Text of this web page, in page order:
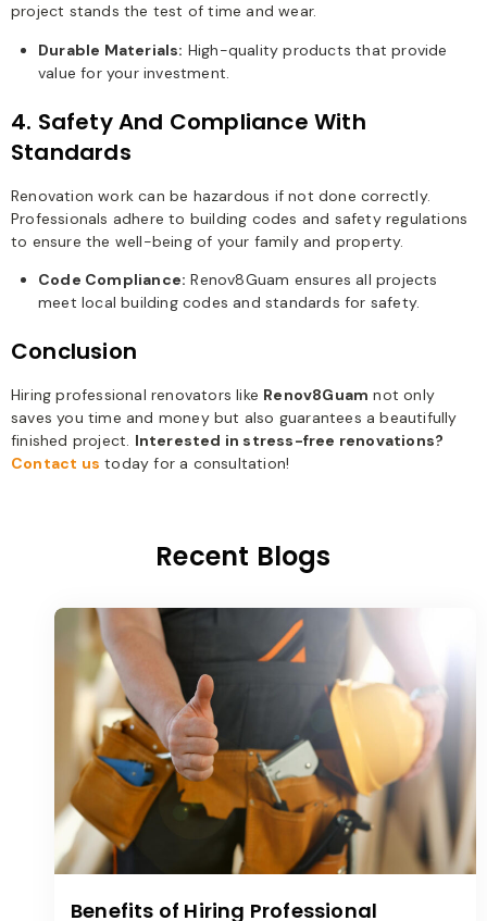
project stands the test of time and wear.
Durable Materials: High-quality products that provide
value for your investment.
4. Safety And Compliance With
Standards
Renovation work can be hazardous if not done correctly.
Professionals adhere to building codes and safety regulations
to ensure the well-being of your family and property.
Code Compliance: Renov8Guam ensures all projects
meet local building codes and standards for safety.
Conclusion
Hiring professional renovators like Renov8Guam not only
saves you time and money but also guarantees a beautifully
finished project. Interested in stress-free renovations?
Contact us today for a consultation!
Recent Blogs
Benefits of Hiring Professional